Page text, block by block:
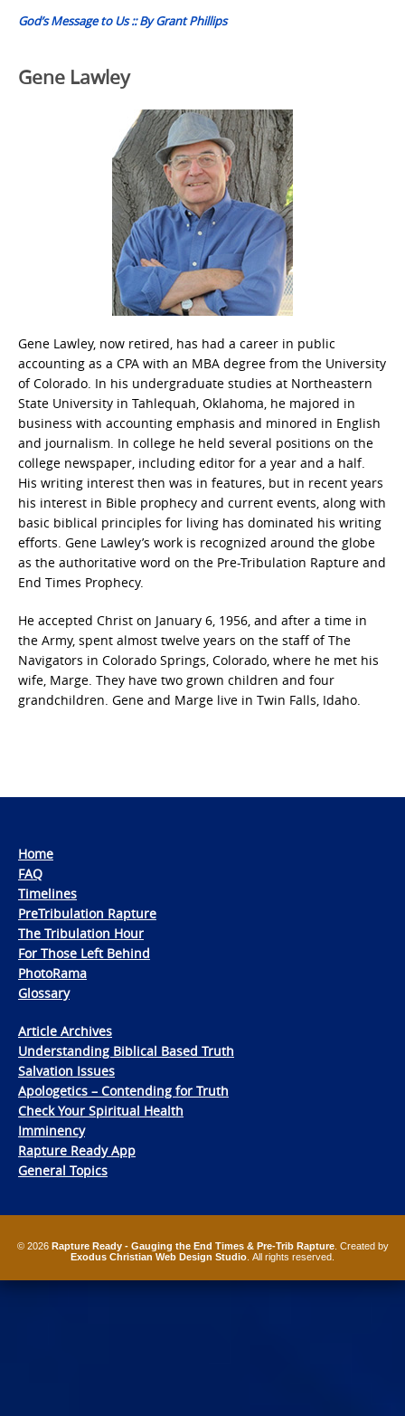
God’s Message to Us :: By Grant Phillips
Gene Lawley
Gene Lawley, now retired, has had a career in public
accounting as a CPA with an MBA degree from the University
of Colorado. In his undergraduate studies at Northeastern
State University in Tahlequah, Oklahoma, he majored in
business with accounting emphasis and minored in English
and journalism. In college he held several positions on the
college newspaper, including editor for a year and a half.
His writing interest then was in features, but in recent years
his interest in Bible prophecy and current events, along with
basic biblical principles for living has dominated his writing
efforts. Gene Lawley’s work is recognized around the globe
as the authoritative word on the Pre-Tribulation Rapture and
End Times Prophecy.
He accepted Christ on January 6, 1956, and after a time in
the Army, spent almost twelve years on the staff of The
Navigators in Colorado Springs, Colorado, where he met his
wife, Marge. They have two grown children and four
grandchildren. Gene and Marge live in Twin Falls, Idaho.
Home
FAQ
Timelines
PreTribulation Rapture
The Tribulation Hour
For Those Left Behind
PhotoRama
Glossary
Article Archives
Understanding Biblical Based Truth
Salvation Issues
Apologetics – Contending for Truth
Check Your Spiritual Health
Imminency
Rapture Ready App
General Topics
© 2026 Rapture Ready - Gauging the End Times & Pre-Trib Rapture. Created by
Exodus Christian Web Design Studio . All rights reserved.